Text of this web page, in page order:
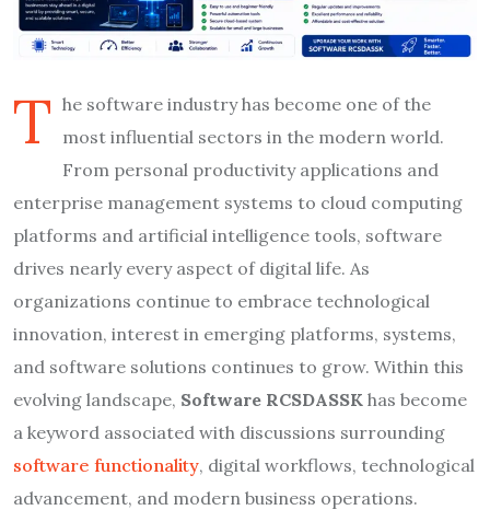
T he software industry has become one of the
most influential sectors in the modern world.
From personal productivity applications and
enterprise management systems to cloud computing
platforms and artificial intelligence tools, software
drives nearly every aspect of digital life. As
organizations continue to embrace technological
innovation, interest in emerging platforms, systems,
and software solutions continues to grow. Within this
evolving landscape, Software RCSDASSK has become
a keyword associated with discussions surrounding
software functionality, digital workflows, technological
advancement, and modern business operations.